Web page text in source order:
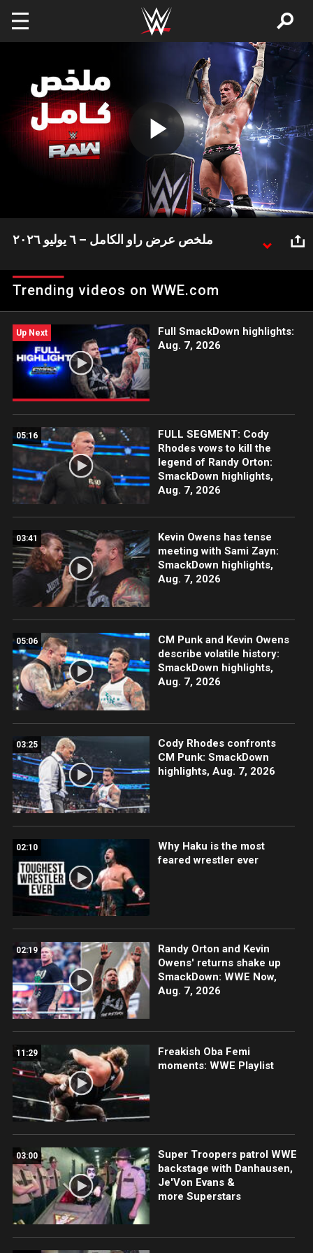
Play
Video
ملخص عرض راو الكامل – ٦ يوليو ٢٠٢٦
جديد.. إليكم الملخص الكامل لعرض راو
Trending videos on WWE.com
Up Next
Full SmackDown highlights:
Aug. 7, 2026
05:16
FULL SEGMENT: Cody
Rhodes vows to kill the
legend of Randy Orton:
SmackDown highlights,
Aug. 7, 2026
03:41
Kevin Owens has tense
meeting with Sami Zayn:
SmackDown highlights,
Aug. 7, 2026
05:06
CM Punk and Kevin Owens
describe volatile history:
SmackDown highlights,
Aug. 7, 2026
03:25
Cody Rhodes confronts
CM Punk: SmackDown
highlights, Aug. 7, 2026
02:10
Why Haku is the most
feared wrestler ever
02:19
Randy Orton and Kevin
Owens' returns shake up
SmackDown: WWE Now,
Aug. 7, 2026
11:29
Freakish Oba Femi
moments: WWE Playlist
03:00
Super Troopers patrol WWE
backstage with Danhausen,
Je'Von Evans &
more Superstars